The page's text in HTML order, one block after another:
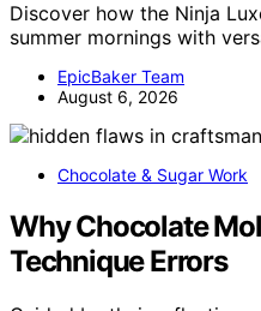
Discover how the Ninja
summer mornings with
EpicBaker Team
August 6, 2026
Chocolate & Sugar Work
Why Chocolate
Technique Errors